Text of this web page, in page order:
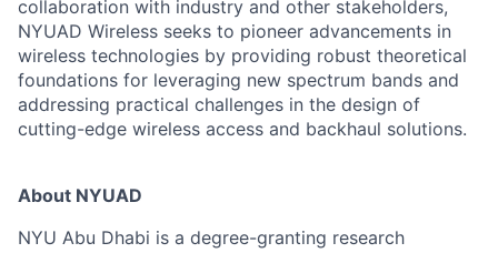
collaboration with industry and other stakeholders,
NYUAD Wireless seeks to pioneer advancements in
wireless technologies by providing robust theoretical
foundations for leveraging new spectrum bands and
addressing practical challenges in the design of
cutting-edge wireless access and backhaul solutions.
About NYUAD
NYU Abu Dhabi is a degree-granting research